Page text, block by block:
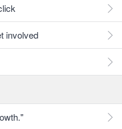
involved